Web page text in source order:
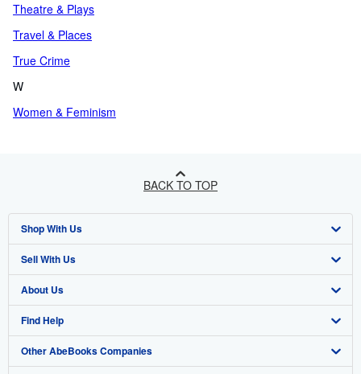
Theatre & Plays
Travel & Places
True Crime
W
Women & Feminism
BACK TO TOP
Shop With Us
Advanced Search
Browse Collections
My Account
My Orders
Sell With Us
Start Selling
Join Our Affiliate Program
Book Buyback
About Us
About AbeBooks
Media
Find Help
Help
Other AbeBooks Companies